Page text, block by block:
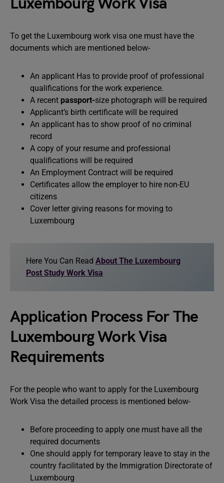
To get the Luxembourg work visa one must have the
documents which are mentioned below-
An applicant Has to provide proof of professional
qualifications for the work experience.
A recent passport-size photograph will be required
Applicant’s birth certificate will be required
An applicant has to show proof of no criminal
record
A copy of your resume and professional
qualifications will be required
An Employment Contract will be required
Certificates allow the employer to hire non-EU
citizens
Cover letter giving reasons for moving to
Luxembourg
Here You Can Read About The Luxembourg
Post Study Work Visa
Application Process For The
Luxembourg Work Visa
Requirements
For the people who want to apply for the Luxembourg
Work Visa the detailed process is mentioned below-
Before proceeding to apply one must have all the
required documents
One should apply for temporary leave to stay in the
country facilitated by the Immigration Directorate of
Luxembourg